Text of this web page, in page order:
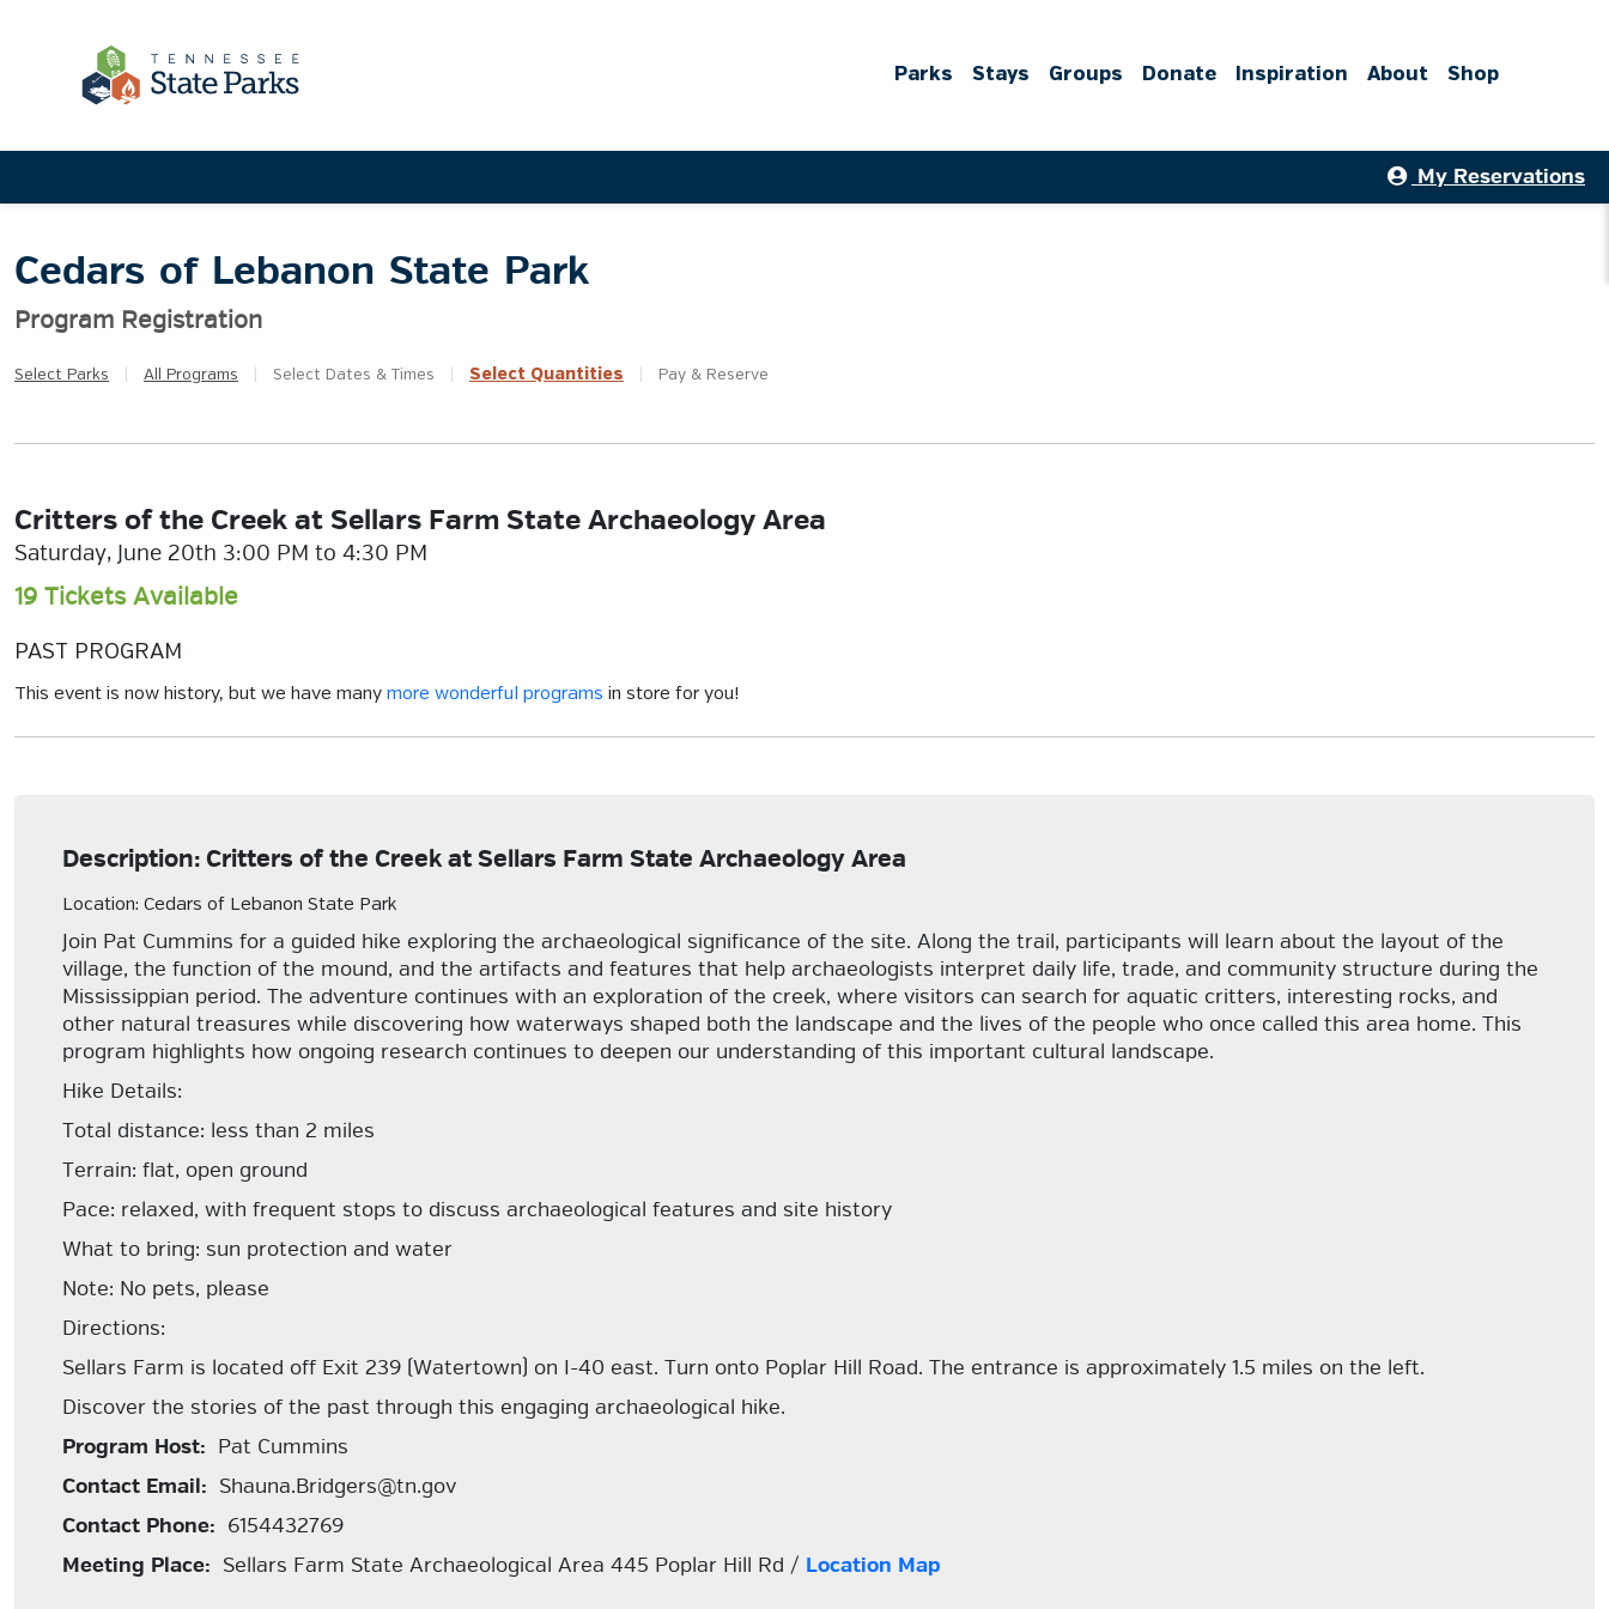
Parks Stays Groups Donate Inspiration About Shop
My Reservations
Cedars of Lebanon State Park
Program Registration
Select Parks All Programs Select Dates & Times Select Quantities Pay & Reserve
Critters of the Creek at Sellars Farm State Archaeology Area
Saturday, June 20th 3:00 PM to 4:30 PM
19 Tickets Available
PAST PROGRAM
This event is now history, but we have many more wonderful programs in store for you!
Description: Critters of the Creek at Sellars Farm State Archaeology Area
Location: Cedars of Lebanon State Park
Join Pat Cummins for a guided hike exploring the archaeological significance of the site. Along the trail, participants will learn about the layout of the
village, the function of the mound, and the artifacts and features that help archaeologists interpret daily life, trade, and community structure during the
Mississippian period. The adventure continues with an exploration of the creek, where visitors can search for aquatic critters, interesting rocks, and
other natural treasures while discovering how waterways shaped both the landscape and the lives of the people who once called this area home. This
program highlights how ongoing research continues to deepen our understanding of this important cultural landscape.
Hike Details:
Total distance: less than 2 miles
Terrain: flat, open ground
Pace: relaxed, with frequent stops to discuss archaeological features and site history
What to bring: sun protection and water
Note: No pets, please
Directions:
Sellars Farm is located off Exit 239 (Watertown) on I-40 east. Turn onto Poplar Hill Road. The entrance is approximately 1.5 miles on the left.
Discover the stories of the past through this engaging archaeological hike.
Program Host: Pat Cummins
Contact Email: Shauna.Bridgers@tn.gov
Contact Phone: 6154432769
Meeting Place: Sellars Farm State Archaeological Area 445 Poplar Hill Rd / Location Map